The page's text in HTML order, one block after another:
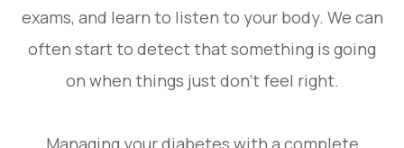
exams, and learn to listen to your body. We can
often start to detect that something is going
on when things just don’t feel right.